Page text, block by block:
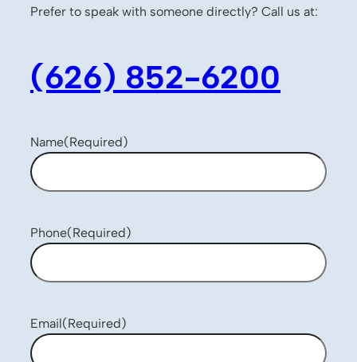
Prefer to speak with someone directly? Call us at:
(626) 852-6200
Name(Required)
Phone(Required)
Email(Required)